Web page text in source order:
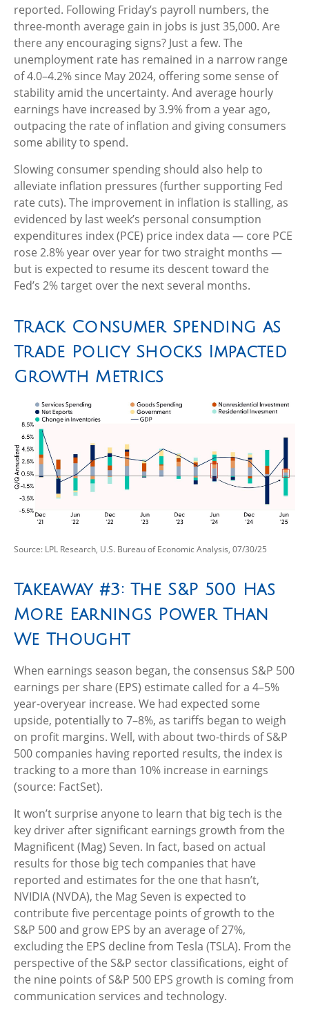
reported. Following Friday’s payroll numbers, the
three-month average gain in jobs is just 35,000. Are
there any encouraging signs? Just a few. The
unemployment rate has remained in a narrow range
of 4.0–4.2% since May 2024, offering some sense of
stability amid the uncertainty. And average hourly
earnings have increased by 3.9% from a year ago,
outpacing the rate of inflation and giving consumers
some ability to spend.
Slowing consumer spending should also help to
alleviate inflation pressures (further supporting Fed
rate cuts). The improvement in inflation is stalling, as
evidenced by last week’s personal consumption
expenditures index (PCE) price index data — core PCE
rose 2.8% year over year for two straight months —
but is expected to resume its descent toward the
Fed’s 2% target over the next several months.
Track Consumer Spending as
Trade Policy Shocks Impacted
Growth Metrics
Source: LPL Research, U.S. Bureau of Economic Analysis, 07/30/25
Takeaway #3: The S&P 500 Has
More Earnings Power Than
We Thought
When earnings season began, the consensus S&P 500
earnings per share (EPS) estimate called for a 4–5%
year-overyear increase. We had expected some
upside, potentially to 7–8%, as tariffs began to weigh
on profit margins. Well, with about two-thirds of S&P
500 companies having reported results, the index is
tracking to a more than 10% increase in earnings
(source: FactSet).
It won’t surprise anyone to learn that big tech is the
key driver after significant earnings growth from the
Magnificent (Mag) Seven. In fact, based on actual
results for those big tech companies that have
reported and estimates for the one that hasn’t,
NVIDIA (NVDA), the Mag Seven is expected to
contribute five percentage points of growth to the
S&P 500 and grow EPS by an average of 27%,
excluding the EPS decline from Tesla (TSLA). From the
perspective of the S&P sector classifications, eight of
the nine points of S&P 500 EPS growth is coming from
communication services and technology.